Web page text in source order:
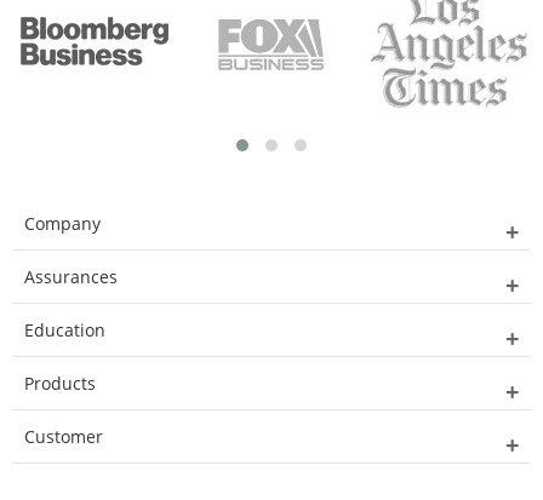
Company
Assurances
Education
Products
Customer